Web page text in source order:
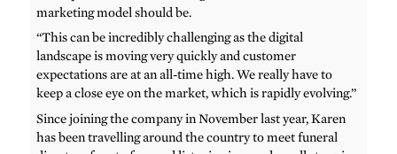
marketing model should be.
“This can be incredibly challenging as the digital
landscape is moving very quickly and customer
expectations are at an all-time high. We really have to
keep a close eye on the market, which is rapidly evolving.”
Since joining the company in November last year, Karen
has been travelling around the country to meet funeral